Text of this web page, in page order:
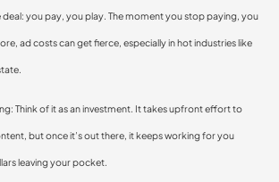
deal: you pay, you play. The moment you stop paying, you
ad costs can get fierce, especially in hot industries like
Think of it as an investment. It takes upfront effort to
but once it’s out there, it keeps working for you
leaving your pocket.